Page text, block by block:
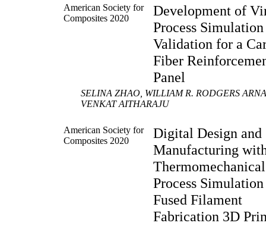
American Society for
Composites 2020
Development of
Process
Validation for a
Fiber
Panel
SELINA ZHAO, WILLIAM R. RODGERS
VENKAT AITHARAJU
American Society for
Composites 2020
Digital Design and
Manufacturing
Thermomechanical
Process
Fused Filament
Fabrication 3D